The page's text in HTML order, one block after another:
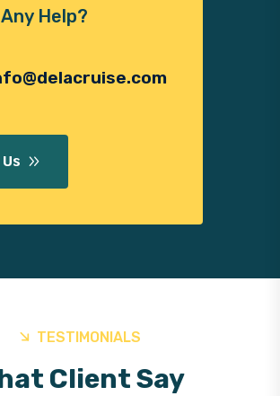
Help?
TESTIMONIALS
Client Say